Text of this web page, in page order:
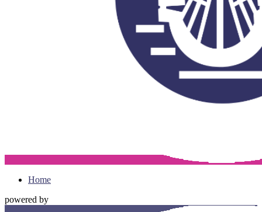
Home
powered by